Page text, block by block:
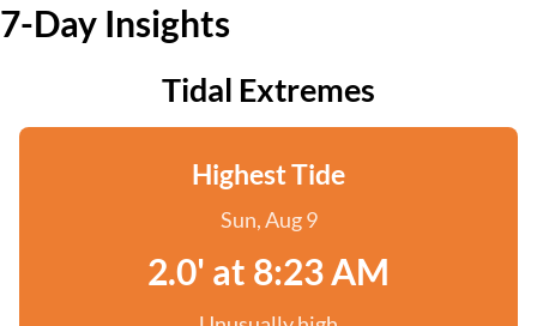
7-Day Insights
Tidal Extremes
Highest Tide
Sun, Aug 9
2.0' at 8:23 AM